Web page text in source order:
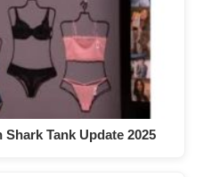
Tank Update 2025